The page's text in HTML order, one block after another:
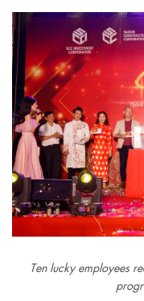
Ten lucky employees